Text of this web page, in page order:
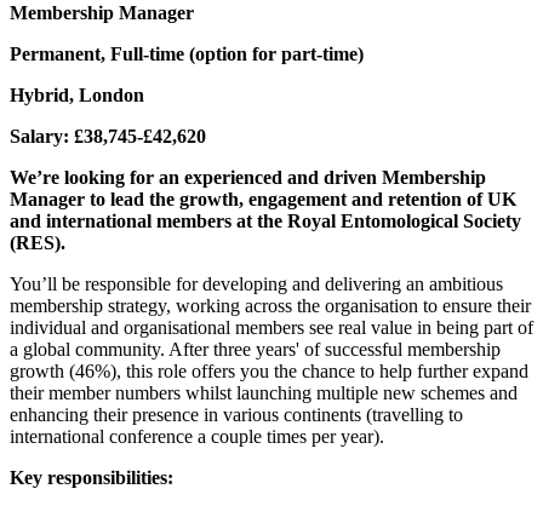
Membership Manager
Permanent, Full-time (option for part-time)
Hybrid, London
Salary: £38,745-£42,620
We’re looking for an experienced and driven Membership
Manager to lead the growth, engagement and retention of UK
and international members at the Royal Entomological Society
(RES).
You’ll be responsible for developing and delivering an ambitious
membership strategy, working across the organisation to ensure their
individual and organisational members see real value in being part of
a global community. After three years' of successful membership
growth (46%), this role offers you the chance to help further expand
their member numbers whilst launching multiple new schemes and
enhancing their presence in various continents (travelling to
international conference a couple times per year).
Key responsibilities: